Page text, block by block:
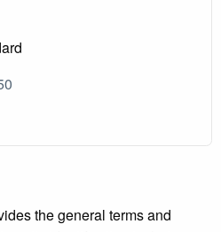
the general terms and